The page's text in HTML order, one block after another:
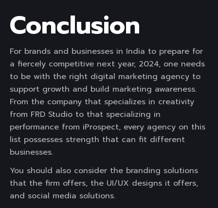
Conclusion
For brands and businesses in India to prepare for
a fiercely competitive next year, 2024, one needs
to be with the right digital marketing agency to
support growth and build marketing awareness.
From the company that specializes in creativity
from FRD Studio to that specializing in
performance from iProspect, every agency on this
list possesses strength that can fit different
businesses.
You should also consider the branding solutions
that the firm offers, the UI/UX designs it offers,
and social media solutions.